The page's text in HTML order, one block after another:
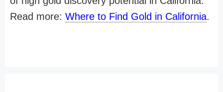
Read more: Where to Find Gold in California.